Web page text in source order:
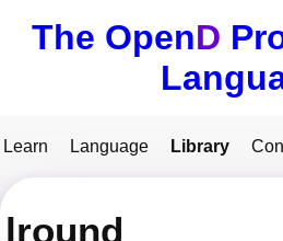
The OpenD
Learn Language Library
lround